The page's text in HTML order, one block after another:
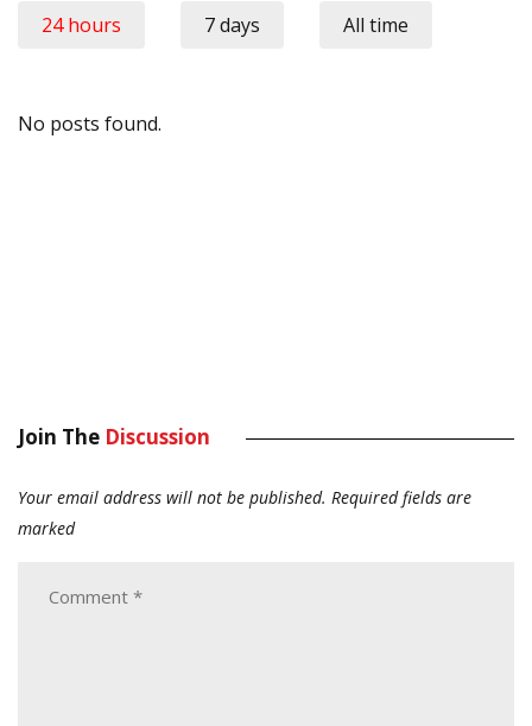
24 hours 7 days All time
No posts found.
Join The Discussion
Your email address will not be published. Required fields are
marked